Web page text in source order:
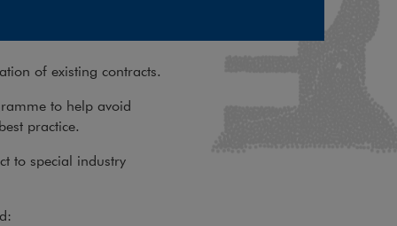
of existing contracts.
to help avoid
practice.
to special industry